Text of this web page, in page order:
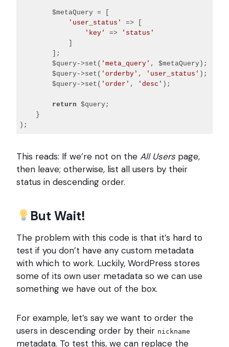
        $metaQuery = [
'user_status'
=> [
'key'
=>
'status'
        ];
        $query->set(
'meta_query' , $metaQuery);
        $query->set(
'orderby' , 'user_status' );
        $query->set(
'order' , 'desc' );
return $query;
    }
PHP
(php)
This reads: If we’re not on the All Users page,
then leave; otherwise, list all users by their
status in descending order.
But Wait!
The problem with this code is that it’s hard to
test if you don’t have any custom metadata
with which to work. Luckily, WordPress stores
some of its own user metadata so we can use
something we have out of the box.
For example, let’s say we want to order the
users in descending order by their nickname
metadata. To test this, we can replace the